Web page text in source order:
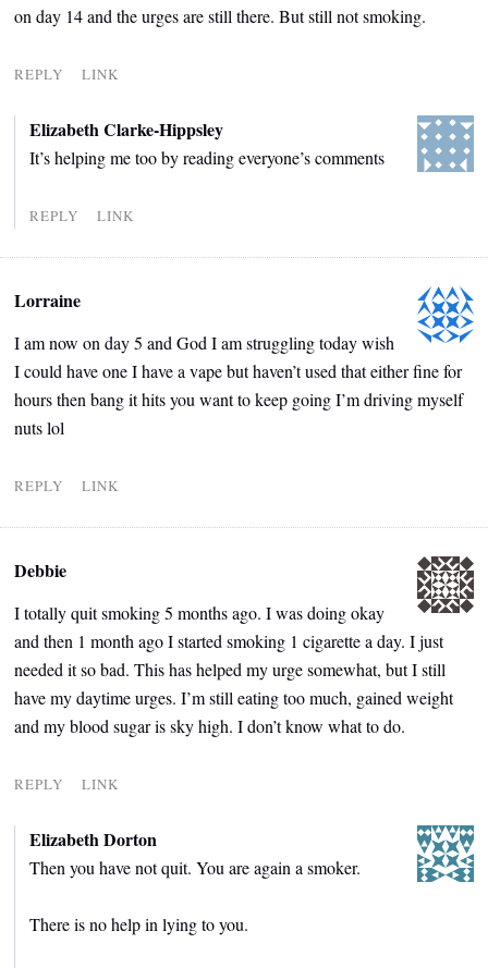
on day 14 and the urges are still there. But still not smoking.
REPLY LINK
Elizabeth Clarke-Hippsley
It’s helping me too by reading everyone’s comments
REPLY LINK
Lorraine
I am now on day 5 and God I am struggling today wish
I could have one I have a vape but haven’t used that either fine for
hours then bang it hits you want to keep going I’m driving myself
nuts lol
REPLY LINK
Debbie
I totally quit smoking 5 months ago. I was doing okay
and then 1 month ago I started smoking 1 cigarette a day. I just
needed it so bad. This has helped my urge somewhat, but I still
have my daytime urges. I’m still eating too much, gained weight
and my blood sugar is sky high. I don’t know what to do.
REPLY LINK
Elizabeth Dorton
Then you have not quit. You are again a smoker.
There is no help in lying to you.